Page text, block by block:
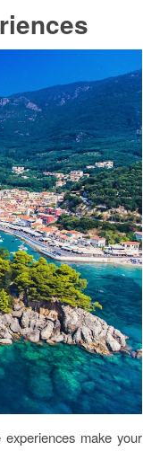
make your